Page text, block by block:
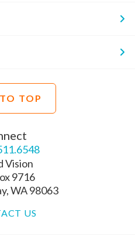
TOP
Vision
9716
WA 98063
US